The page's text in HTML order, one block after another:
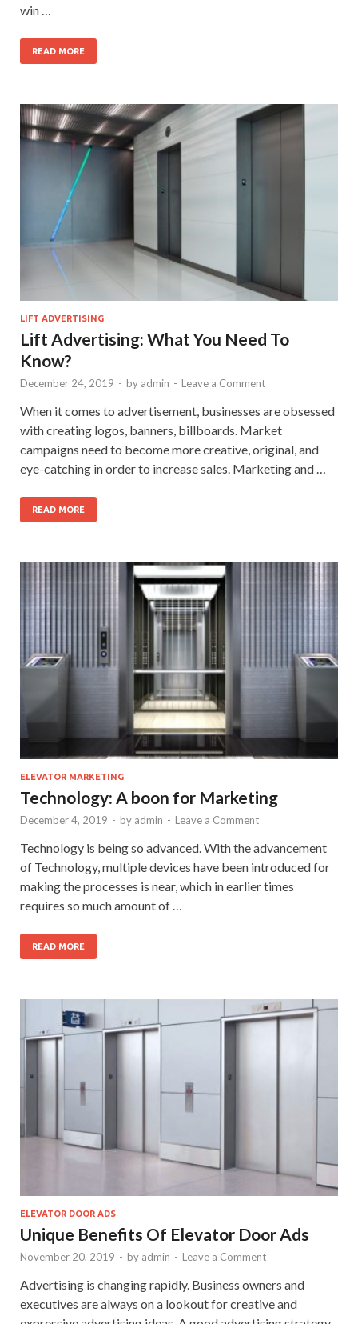
win …
READ MORE
LIFT ADVERTISING
Lift Advertising: What You Need To
Know?
December 24, 2019 - by admin - Leave a Comment
When it comes to advertisement, businesses are obsessed
with creating logos, banners, billboards. Market
campaigns need to become more creative, original, and
eye-catching in order to increase sales. Marketing and …
READ MORE
ELEVATOR MARKETING
Technology: A boon for Marketing
December 4, 2019 - by admin - Leave a Comment
Technology is being so advanced. With the advancement
of Technology, multiple devices have been introduced for
making the processes is near, which in earlier times
requires so much amount of …
READ MORE
ELEVATOR DOOR ADS
Unique Benefits Of Elevator Door Ads
November 20, 2019 - by admin - Leave a Comment
Advertising is changing rapidly. Business owners and
executives are always on a lookout for creative and